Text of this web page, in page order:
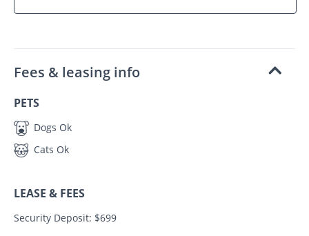
Fees & leasing info
PETS
Dogs Ok
Cats Ok
LEASE & FEES
Security Deposit: $699